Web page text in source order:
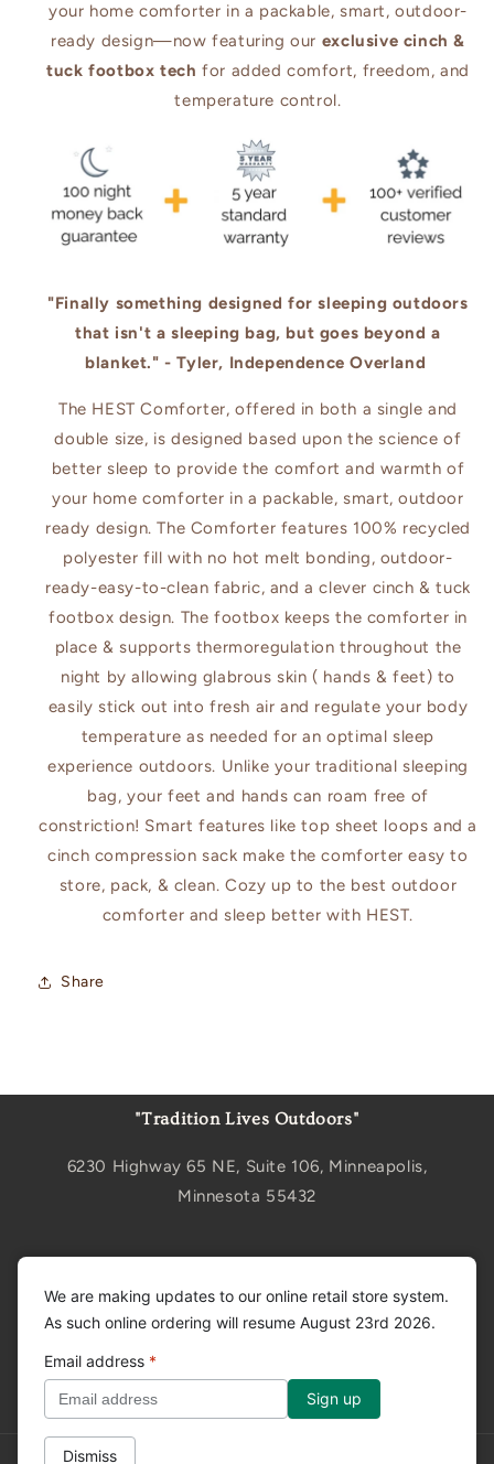
your home comforter in a packable, smart, outdoor-
ready design—now featuring our exclusive cinch &
tuck footbox tech for added comfort, freedom, and
temperature control.
"Finally something designed for sleeping outdoors
that isn't a sleeping bag, but goes beyond a
blanket." - Tyler, Independence Overland
The HEST Comforter, offered in both a single and
double size, is designed based upon the science of
better sleep to provide the comfort and warmth of
your home comforter in a packable, smart, outdoor
ready design. The Comforter features 100% recycled
polyester fill with no hot melt bonding, outdoor-
ready-easy-to-clean fabric, and a clever cinch & tuck
footbox design. The footbox keeps the comforter in
place & supports thermoregulation throughout the
night by allowing glabrous skin ( hands & feet) to
easily stick out into fresh air and regulate your body
temperature as needed for an optimal sleep
experience outdoors. Unlike your traditional sleeping
bag, your feet and hands can roam free of
constriction! Smart features like top sheet loops and a
cinch compression sack make the comforter easy to
store, pack, & clean. Cozy up to the best outdoor
comforter and sleep better with HEST.
Share
"Tradition Lives Outdoors"
6230 Highway 65 NE, Suite 106, Minneapolis,
Minnesota 55432
Email
InstagramYouTube
We are making updates to our online retail store system.
As such online ordering will resume August 23rd 2026.
Email address *
Dismiss